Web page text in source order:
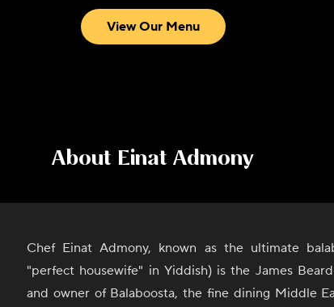
View Our Menu
About Einat Admony
Chef Einat Admony, known as the ultimate
"perfect housewife" in Yiddish) is the James
and owner of Balaboosta, the fine dining Middle